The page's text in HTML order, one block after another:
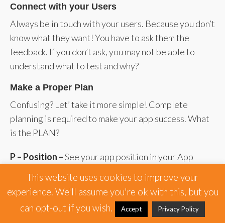
Connect with your Users
Always be in touch with your users. Because you don’t
know what they want! You have to ask them the
feedback. If you don’t ask, you may not be able to
understand what to test and why?
Make a Proper Plan
Confusing? Let’ take it more simple! Complete
planning is required to make your app success. What
is the PLAN?
P – Position –See your app position in your App
L – Level –Set the level of your app where you are
focusing.
This website uses cookies to improve your
experience. We'll assume you're ok with this, but you
can opt-out if you wish.
Accept Privacy Policy